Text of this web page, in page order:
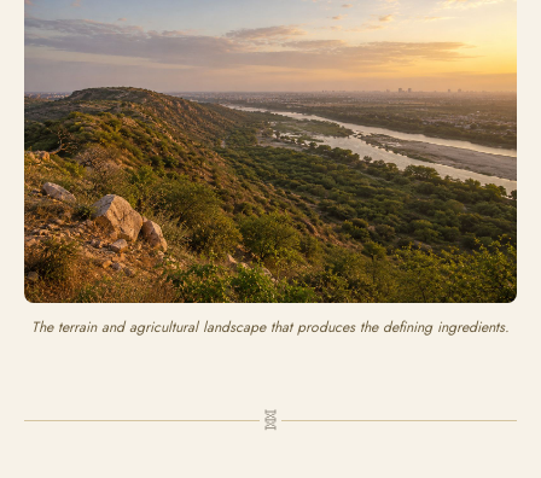
The terrain and agricultural landscape that produces the defining ingredients.
🧬